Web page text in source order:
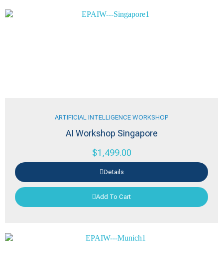
ARTIFICIAL INTELLIGENCE WORKSHOP
AI Workshop Singapore
$1,499.00
Details
Add To Cart